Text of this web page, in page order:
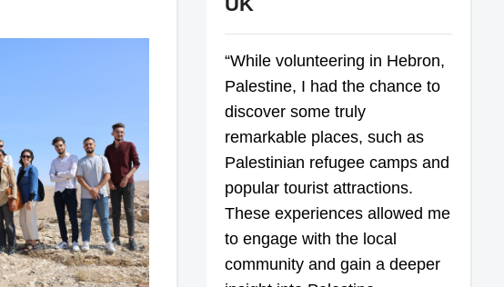
“While volunteering in Hebron,
Palestine, I had the chance to
discover some truly
remarkable places, such as
Palestinian refugee camps and
popular tourist attractions.
These experiences allowed me
to engage with the local
community and gain a deeper